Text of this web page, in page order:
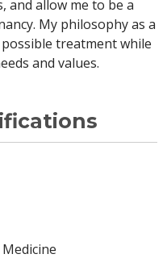
and allow me to be a
My philosophy as a
treatment while
and values.